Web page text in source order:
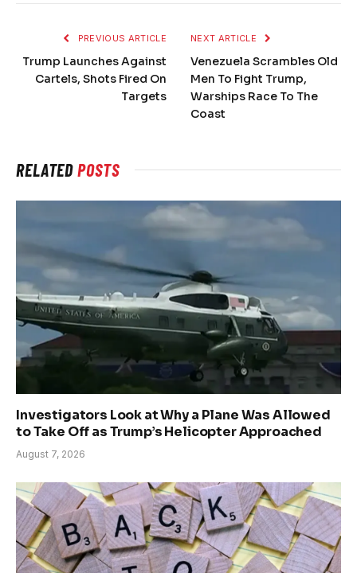
PREVIOUS ARTICLE
Trump Launches Against
Cartels, Shots Fired On
Targets
NEXT ARTICLE
Venezuela Scrambles Old
Men To Fight Trump,
Warships Race To The
Coast
RELATEDPOSTS
Investigators Look at Why a Plane Was Allowed
to Take Off as Trump’s Helicopter Approached
August 7, 2026